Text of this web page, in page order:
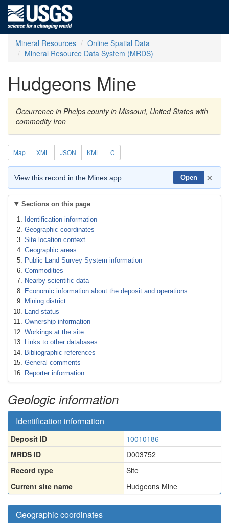
Mineral Resources
Online Spatial Data
Mineral Resource Data System (MRDS)
Hudgeons Mine
Occurrence in Phelps county in Missouri, United States with
commodity Iron
Map XML JSON KML C
View this record in the Mines app Open ×
Sections on this page
Identification information
Geographic coordinates
Site location context
Geographic areas
Public Land Survey System information
Commodities
Nearby scientific data
Economic information about the deposit and operations
Mining district
Land status
Ownership information
Workings at the site
Links to other databases
Bibliographic references
General comments
Reporter information
Geologic information
Identification information
Deposit ID
10010186
MRDS ID
D003752
Record type
Site
Current site name
Hudgeons Mine
Geographic coordinates